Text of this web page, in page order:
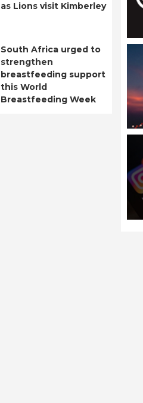
as Lions visit Kimberley
South Africa urged to
strengthen
breastfeeding support
this World
Breastfeeding Week